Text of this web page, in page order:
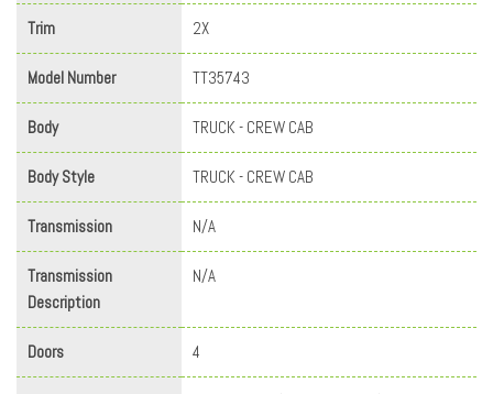
Trim 2X
Model Number TT35743
Body TRUCK - CREW CAB
Body Style TRUCK - CREW CAB
Transmission N/A
Transmission
Description
N/A
Doors 4